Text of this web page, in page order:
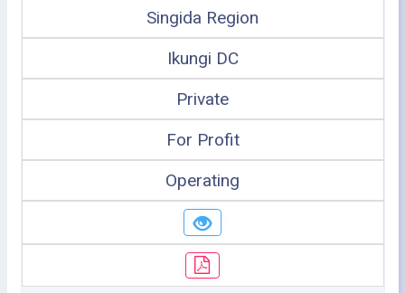
Singida Region
Ikungi DC
Private
For Profit
Operating